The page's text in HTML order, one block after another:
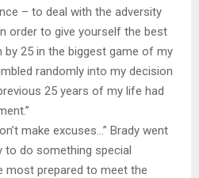
– to deal with the adversity
order to give yourself the best
by 25 in the biggest game of my
randomly into my decision
25 years of my life had
make excuses…” Brady went
to do something special
most prepared to meet the